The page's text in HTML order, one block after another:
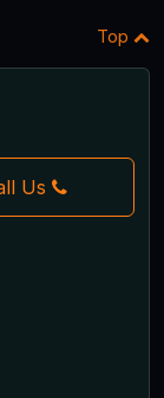
Top
Us